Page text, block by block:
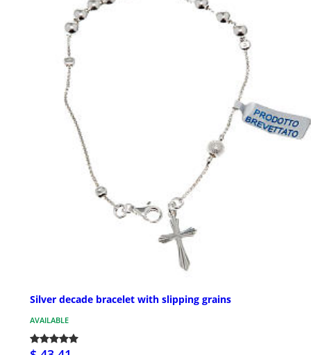
Silver decade bracelet with slipping grains
AVAILABLE